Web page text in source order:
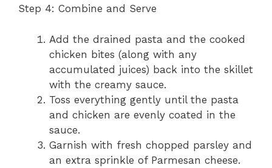
Step 4: Combine and Serve
Add the drained pasta and the cooked
chicken bites (along with any
accumulated juices) back into the skillet
with the creamy sauce.
Toss everything gently until the pasta
and chicken are evenly coated in the
sauce.
Garnish with fresh chopped parsley and
an extra sprinkle of Parmesan cheese.